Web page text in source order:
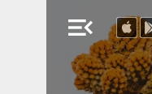
menu_open